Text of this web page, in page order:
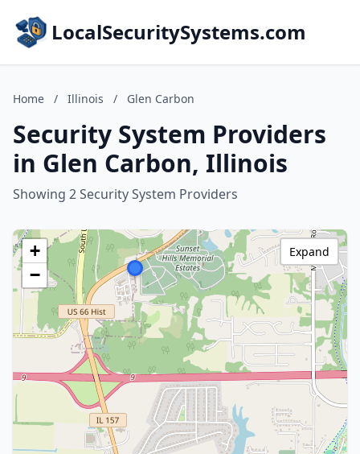
LocalSecuritySystems.com
Home / Illinois / Glen Carbon
Security System Providers
in Glen Carbon, Illinois
Showing 2 Security System Providers
+
−
Expand